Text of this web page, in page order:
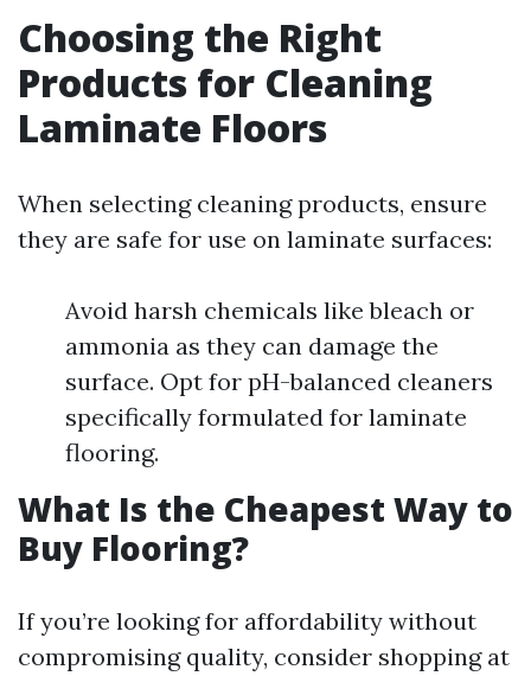
Choosing the Right
Products for Cleaning
Laminate Floors
When selecting cleaning products, ensure
they are safe for use on laminate surfaces:
Avoid harsh chemicals like bleach or
ammonia as they can damage the
surface. Opt for pH-balanced cleaners
specifically formulated for laminate
flooring.
What Is the Cheapest Way to
Buy Flooring?
If you’re looking for affordability without
compromising quality, consider shopping at